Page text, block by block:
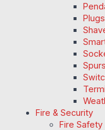
Spurs
Fire & Security
Fire Safety